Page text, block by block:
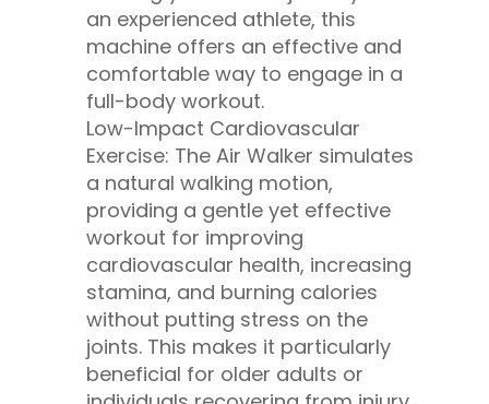
an experienced athlete, this
machine offers an effective and
comfortable way to engage in a
full-body workout.
Low-Impact Cardiovascular
Exercise: The Air Walker simulates
a natural walking motion,
providing a gentle yet effective
workout for improving
cardiovascular health, increasing
stamina, and burning calories
without putting stress on the
joints. This makes it particularly
beneficial for older adults or